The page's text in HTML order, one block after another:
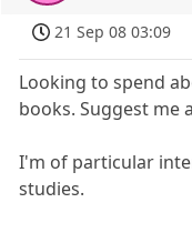
21 Sep 08 03:09
Looking to spend
books. Suggest me
I'm of particular
studies.